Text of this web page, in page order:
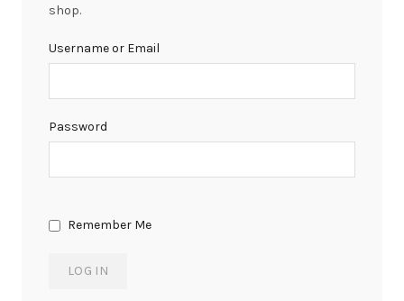
shop.
Username or Email
Password
Remember Me